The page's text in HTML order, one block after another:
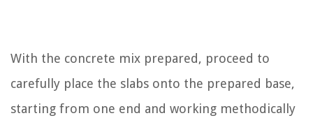
With the concrete mix prepared, proceed to
carefully place the slabs onto the prepared base,
starting from one end and working methodically